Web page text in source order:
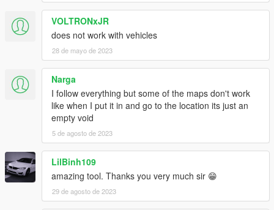
VOLTRONxJR
does not work with vehicles
28 de mayo de 2023
Narga
I follow everything but some of the maps don't work
like when I put it in and go to the location its just an
empty void
5 de agosto de 2023
LilBinh109
amazing tool. Thanks you very much sir 😁
29 de agosto de 2023